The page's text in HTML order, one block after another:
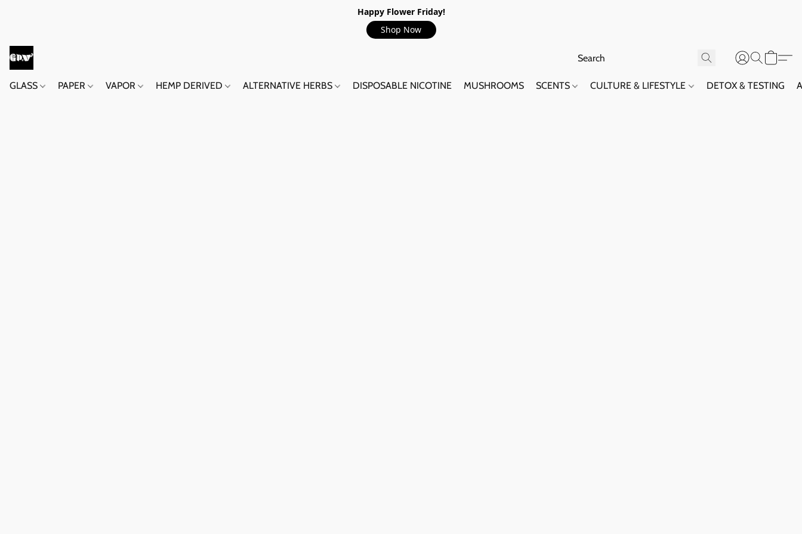
Happy Flower Friday!
Shop Now
GLASS PAPER VAPOR HEMP DERIVED ALTERNATIVE HERBS DISPOSABLE NICOTINE MUSHROOMS SCENTS CULTURE & LIFESTYLE DETOX & TESTING